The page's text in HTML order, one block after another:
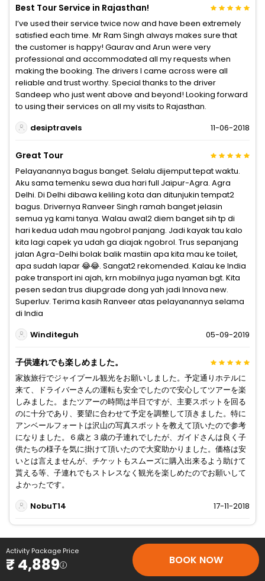
Best Tour Service in Rajasthan!
I’ve used their service twice now and have been extremely
satisfied each time. Mr Ram Singh always makes sure that
the customer is happy! Gaurav and Arun were very
professional and accommodated all my requests when
making the booking. The drivers I came across were all
reliable and trust worthy. Special thanks to the driver
Sandeep who just went above and beyond! Looking forward
to using their services on all my visits to Rajasthan.
desiptravels
11-06-2018
Great Tour
Pelayanannya bagus banget. Selalu dijemput tepat waktu.
Aku sama temenku sewa dua hari full Jaipur-Agra. Agra
Delhi. Di Delhi dibawa keliling kota dan ditunjukin tempat2
bagus. Drivernya Ranveer Singh ramah banget jelasin
semua yg kami tanya. Walau awal2 diem banget sih tp di
hari kedua udah mau ngobrol panjang. Jadi kayak tau kalo
kita lagi capek ya udah ga diajak ngobrol. Trus sepanjang
jalan Agra-Delhi bolak balik mastiin apa kita mau ke toilet,
apa sudah lapar 😂😂. Sangat2 rekomended. Kalau ke India
pake transport ini ajah, krn mobilnya juga nyaman bgt. Kita
pesen sedan trus diupgrade dong yah jadi Innova new.
Superluv. Terima kasih Ranveer atas pelayanannya selama
di India
Winditeguh
05-09-2019
子供連れでも楽しめました。
家族旅行でジャイプール観光をお願いしました。予定通りホテルに
来て、ドライバーさんの運転も安全でしたので安心してツアーを楽
しみました。またツアーの時間は半日ですが、主要スポットを回る
のに十分であり、要望に合わせて予定を調整して頂きました。特に
アンベールフォートは沢山の写真スポットを教えて頂いたので参考
になりました。６歳と３歳の子連れでしたが、ガイドさんは良く子
供たちの様子を気に掛けて頂いたので大変助かりました。価格は安
いとは言えませんが、チケットもスムーズに購入出来るよう助けて
貰える等、子連れでもストレスなく観光を楽しめたのでお願いして
よかったです。
NobuT14
17-11-2018
Activity Package Price
₹ 4,889 BOOK NOW